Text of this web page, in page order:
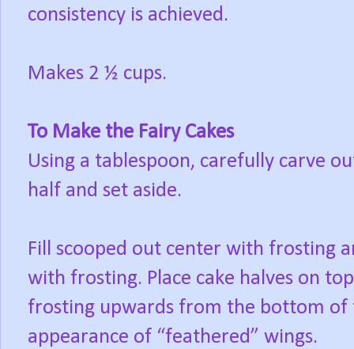
consistency is achieved.
Makes 2 ½ cups.
To Make the Fairy Cakes
Using a tablespoon, carefully carve
half and set aside.
Fill scooped out center with frosting
with frosting. Place cake halves on
frosting upwards from the bottom of
appearance of “feathered” wings.